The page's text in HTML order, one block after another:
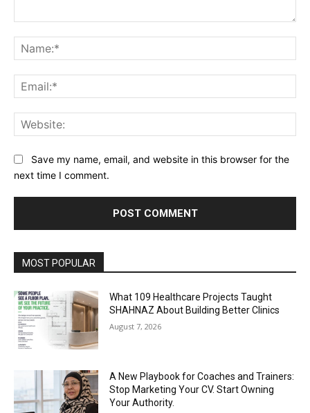
Save my name, email, and website in this browser for the
next time I comment.
MOST POPULAR
What 109 Healthcare Projects Taught
SHAHNAZ About Building Better Clinics
August 7, 2026
A New Playbook for Coaches and Trainers:
Stop Marketing Your CV. Start Owning
Your Authority.